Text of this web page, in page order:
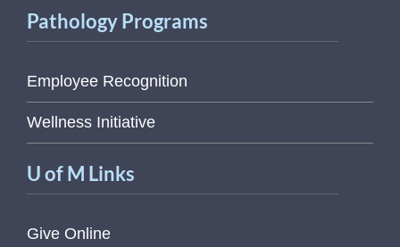
Pathology Programs
Employee Recognition
Wellness Initiative
U of M Links
Give Online